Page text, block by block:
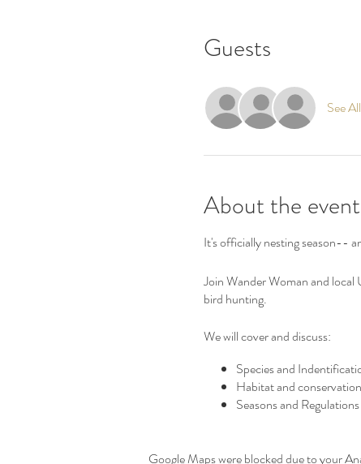
Guests
See All
About the event
It's officially nesting season--
Join Wander Woman and
bird hunting.
We will cover and discuss:
Species and
Habitat and conservation
Seasons and Regulations
Upcoming opportunities
Google Maps were blocked due to your